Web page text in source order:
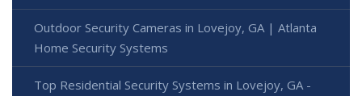
Outdoor Security Cameras in Lovejoy, GA | Atlanta
Home Security Systems
Top Residential Security Systems in Lovejoy, GA -